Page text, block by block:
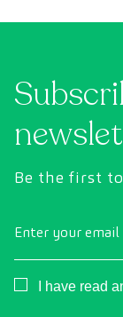
or
with
Be the first
Enter your email
Consentimiento
I have read